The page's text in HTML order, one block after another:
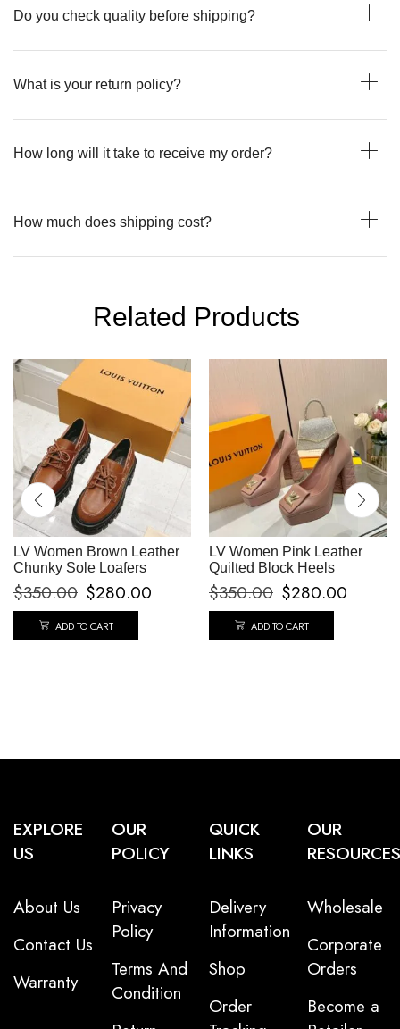
Do you check quality before shipping?
What is your return policy?
How long will it take to receive my order?
How much does shipping cost?
Related Products
LV Women Brown Leather
Chunky Sole Loafers
$350.00 $280.00
ADD TO CART
LV Women Pink Leather
Quilted Block Heels
$350.00 $280.00
ADD TO CART
EXPLORE
US
About Us
Contact Us
Warranty
OUR
POLICY
Privacy
Policy
Terms And
Condition
QUICK
LINKS
Delivery
Information
Shop
Order
OUR
RESOURCES
Wholesale
Corporate
Orders
Become a